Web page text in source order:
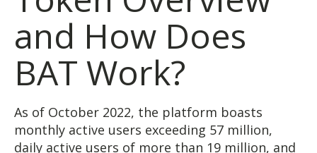
and How Does
BAT Work?
As of October 2022, the platform boasts
monthly active users exceeding 57 million,
daily active users of more than 19 million, and